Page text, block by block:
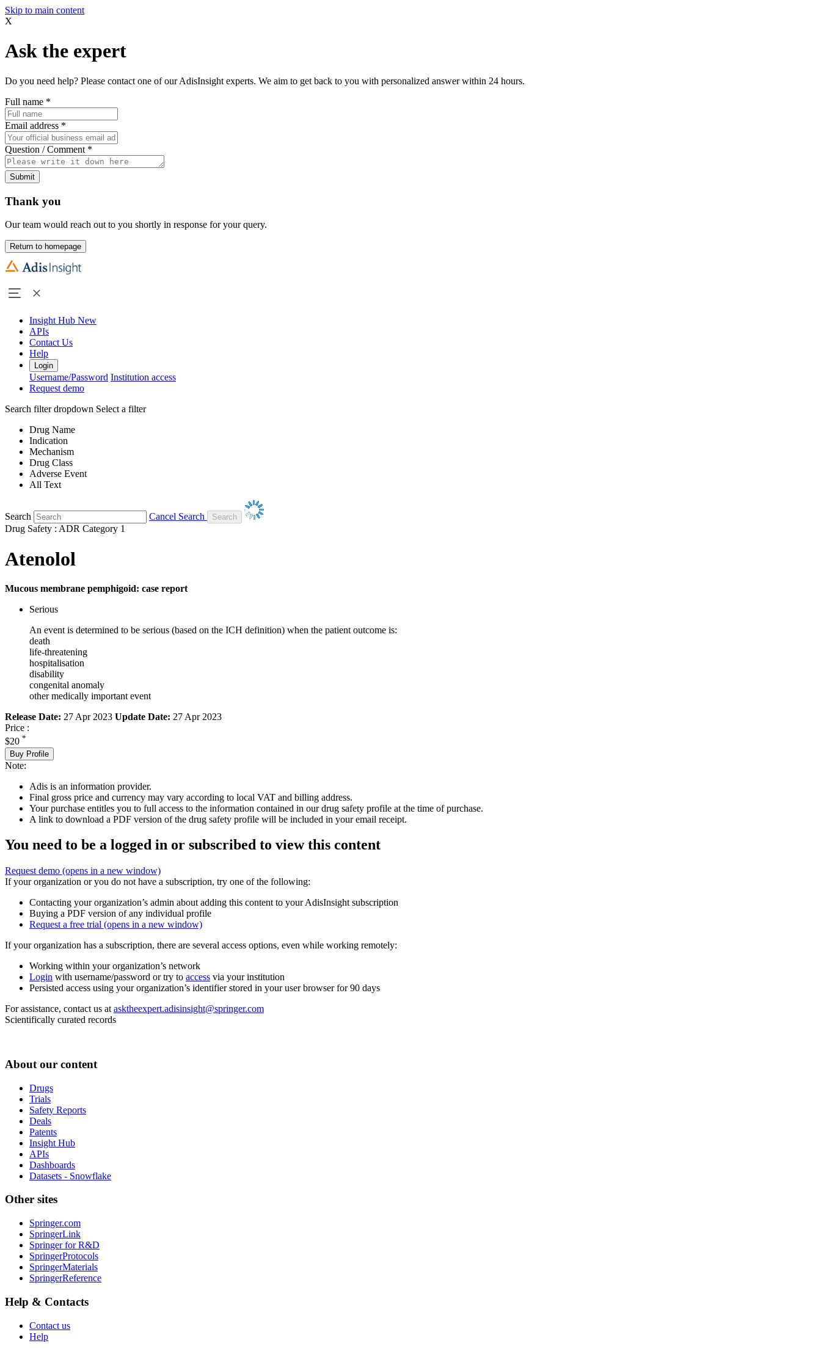
Skip to main content
X
Ask the expert
Do you need help? Please contact one of our AdisInsight experts. We aim to get back to you with personalized answer within 24 hours.
Full name *
Email address *
Question / Comment *
Submit
Thank you
Our team would reach out to you shortly in response for your query.
Return to homepage
Insight Hub New
APIs
Contact Us
Help
Login
Username/Password Institution access
Request demo
Search filter dropdown Select a filter
Drug Name
Indication
Mechanism
Drug Class
Adverse Event
All Text
Search
Cancel Search
Drug Safety : ADR Category 1
Atenolol
Mucous membrane pemphigoid: case report
Serious
An event is determined to be serious (based on the ICH definition) when the patient outcome is:
death
life-threatening
hospitalisation
disability
congenital anomaly
other medically important event
Release Date: 27 Apr 2023 Update Date: 27 Apr 2023
Price :
$20 *
Buy Profile
Note:
Adis is an information provider.
Final gross price and currency may vary according to local VAT and billing address.
Your purchase entitles you to full access to the information contained in our drug safety profile at the time of purchase.
A link to download a PDF version of the drug safety profile will be included in your email receipt.
You need to be a logged in or subscribed to view this content
Request demo (opens in a new window)
If your organization or you do not have a subscription, try one of the following:
Contacting your organization’s admin about adding this content to your AdisInsight subscription
Buying a PDF version of any individual profile
Request a free trial (opens in a new window)
If your organization has a subscription, there are several access options, even while working remotely:
Working within your organization’s network
Login with username/password or try to access via your institution
Persisted access using your organization’s identifier stored in your user browser for 90 days
For assistance, contact us at asktheexpert.adisinsight@springer.com
Scientifically curated records
About our content
Drugs
Trials
Safety Reports
Deals
Patents
Insight Hub
APIs
Dashboards
Datasets - Snowflake
Other sites
Springer.com
SpringerLink
Springer for R&D
SpringerProtocols
SpringerMaterials
SpringerReference
Help & Contacts
Contact us
Help